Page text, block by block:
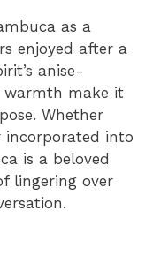
as a
enjoyed after a
anise-
warmth make it
Whether
incorporated into
is a beloved
lingering over